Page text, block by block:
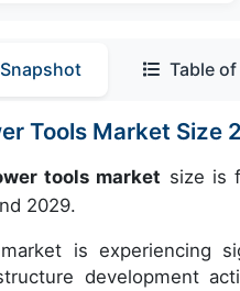
Snapshot Table
Tools Market Size
tools market size is
2029.
is experiencing
development